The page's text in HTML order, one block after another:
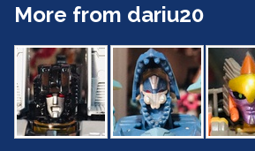
More from dariu20